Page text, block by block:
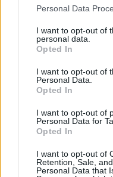
Please note that this
not limited to your visit
grant or deny consent
use your data for below
consent section.
Personal Data
I want to opt-out of
personal data.
Opted In
I want to opt-out of
Personal Data.
Opted In
I want to opt-out of
Personal Data for
Opted In
I want to opt-out of
Retention, Sale,
Personal Data that
rebesgetik, hogy az
bedobják a nevüket
kampányguruk
van még szűk két
intenzitással
választókat,…